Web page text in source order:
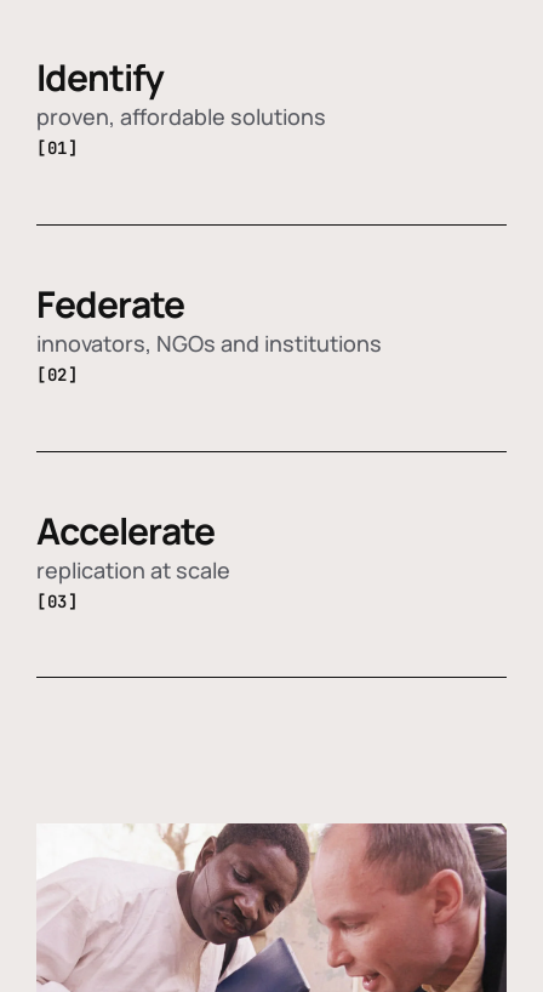
Identify
proven, affordable solutions
[01]
Federate
innovators, NGOs and institutions
[02]
Accelerate
replication at scale
[03]